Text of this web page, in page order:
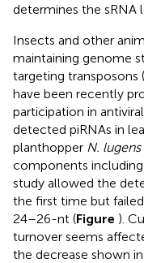
determines the sRNA
Insects and other
maintaining genome
targeting transposons (
have been recently
participation in
detected piRNAs in
planthopper N. lugens
components including
study allowed the
the first time but
24–26-nt (Figure ).
turnover seems
the decrease shown in